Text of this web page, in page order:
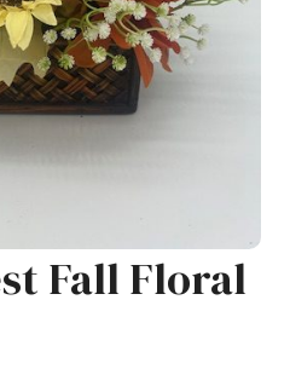
Fall Floral